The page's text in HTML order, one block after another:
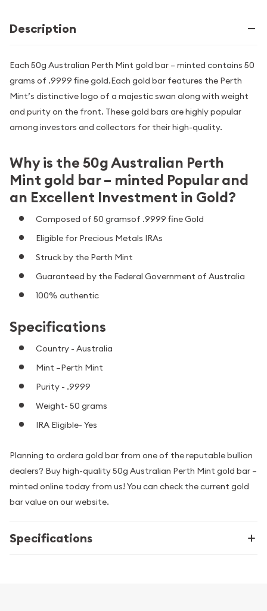
Description
Each 50g Australian Perth Mint gold bar – minted contains 50
grams of .9999 fine gold.Each gold bar features the Perth
Mint’s distinctive logo of a majestic swan along with weight
and purity on the front. These gold bars are highly popular
among investors and collectors for their high-quality.
Why is the 50g Australian Perth
Mint gold bar – minted Popular and
an Excellent Investment in Gold?
Composed of 50 gramsof .9999 fine Gold
Eligible for Precious Metals IRAs
Struck by the Perth Mint
Guaranteed by the Federal Government of Australia
100% authentic
Specifications
Country - Australia
Mint –Perth Mint
Purity - .9999
Weight- 50 grams
IRA Eligible- Yes
Planning to ordera gold bar from one of the reputable bullion
dealers? Buy high-quality 50g Australian Perth Mint gold bar –
minted online today from us! You can check the current gold
bar value on our website.
Specifications